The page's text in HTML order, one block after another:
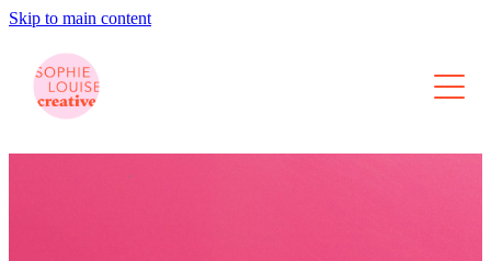
Skip to main content
About
Photography